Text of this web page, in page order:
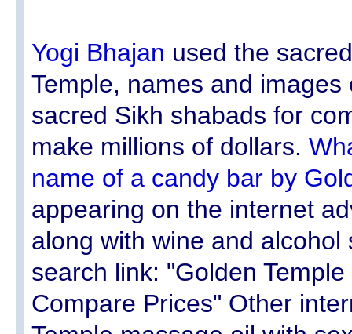
Yogi Bhajan used the
Temple, names and
sacred Sikh shabads for
make millions of dollars.
name of a candy bar by
appearing on the internet
along with wine and
search link: "Golden
Compare Prices" Other